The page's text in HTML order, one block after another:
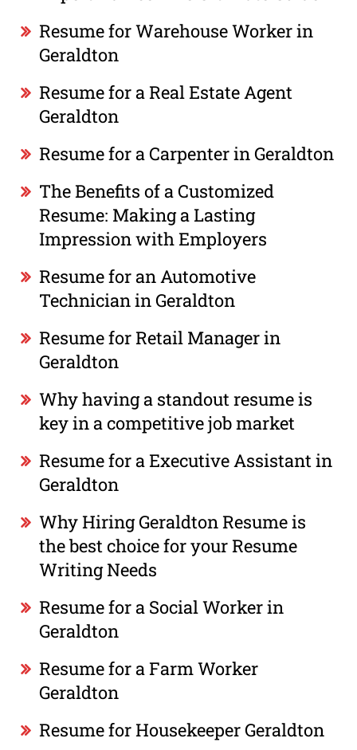
Resume for Warehouse Worker in
Geraldton
Resume for a Real Estate Agent
Geraldton
Resume for a Carpenter in Geraldton
The Benefits of a Customized
Resume: Making a Lasting
Impression with Employers
Resume for an Automotive
Technician in Geraldton
Resume for Retail Manager in
Geraldton
Why having a standout resume is
key in a competitive job market
Resume for a Executive Assistant in
Geraldton
Why Hiring Geraldton Resume is
the best choice for your Resume
Writing Needs
Resume for a Social Worker in
Geraldton
Resume for a Farm Worker
Geraldton
Resume for Housekeeper Geraldton